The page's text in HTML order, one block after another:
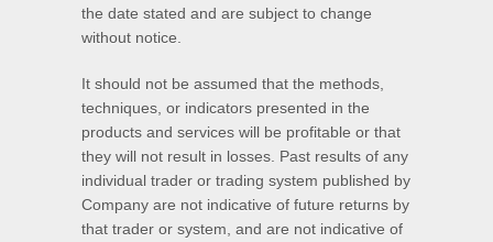
the date stated and are subject to change
without notice.
It should not be assumed that the methods,
techniques, or indicators presented in the
products and services will be profitable or that
they will not result in losses. Past results of any
individual trader or trading system published by
Company are not indicative of future returns by
that trader or system, and are not indicative of